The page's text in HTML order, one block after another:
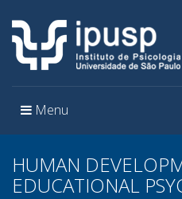
Toggle
Menu
HUMAN
EDUCATIONAL